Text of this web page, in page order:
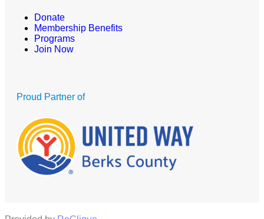
Donate
Membership Benefits
Programs
Join Now
Proud Partner of